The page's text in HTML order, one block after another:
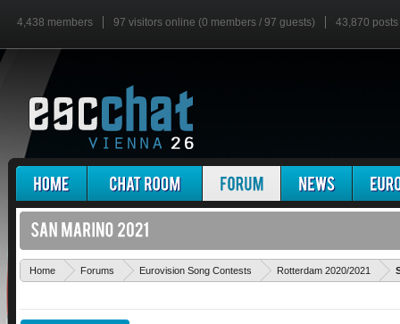
4,438 members 97 visitors online (0 members / 97 guests) 43,870 posts
Home Forums Eurovision Song Contests Rotterdam 2020/2021